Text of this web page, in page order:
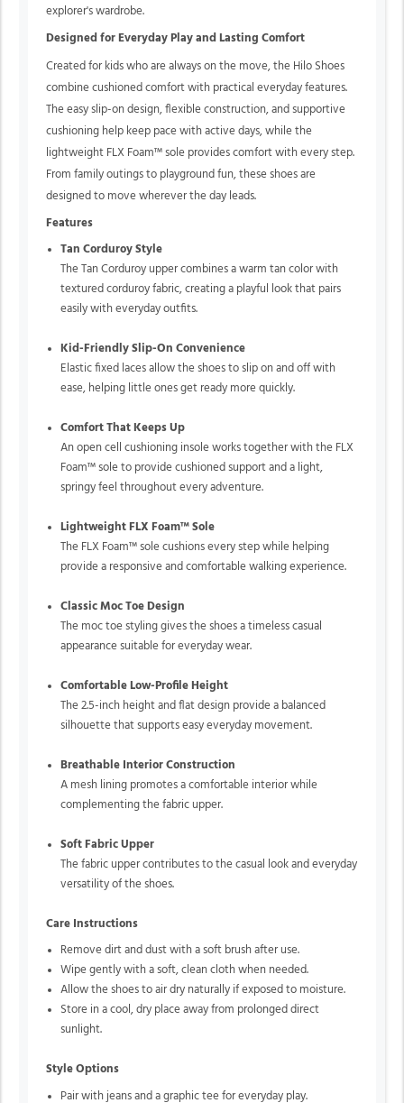
explorer's wardrobe.
Designed for Everyday Play and Lasting Comfort
Created for kids who are always on the move, the Hilo Shoes
combine cushioned comfort with practical everyday features.
The easy slip-on design, flexible construction, and supportive
cushioning help keep pace with active days, while the
lightweight FLX Foam™ sole provides comfort with every step.
From family outings to playground fun, these shoes are
designed to move wherever the day leads.
Features
Tan Corduroy Style
The Tan Corduroy upper combines a warm tan color with
textured corduroy fabric, creating a playful look that pairs
easily with everyday outfits.
Kid-Friendly Slip-On Convenience
Elastic fixed laces allow the shoes to slip on and off with
ease, helping little ones get ready more quickly.
Comfort That Keeps Up
An open cell cushioning insole works together with the FLX
Foam™ sole to provide cushioned support and a light,
springy feel throughout every adventure.
Lightweight FLX Foam™ Sole
The FLX Foam™ sole cushions every step while helping
provide a responsive and comfortable walking experience.
Classic Moc Toe Design
The moc toe styling gives the shoes a timeless casual
appearance suitable for everyday wear.
Comfortable Low-Profile Height
The 2.5-inch height and flat design provide a balanced
silhouette that supports easy everyday movement.
Breathable Interior Construction
A mesh lining promotes a comfortable interior while
complementing the fabric upper.
Soft Fabric Upper
The fabric upper contributes to the casual look and everyday
versatility of the shoes.
Care Instructions
Remove dirt and dust with a soft brush after use.
Wipe gently with a soft, clean cloth when needed.
Allow the shoes to air dry naturally if exposed to moisture.
Store in a cool, dry place away from prolonged direct
sunlight.
Style Options
Pair with jeans and a graphic tee for everyday play.